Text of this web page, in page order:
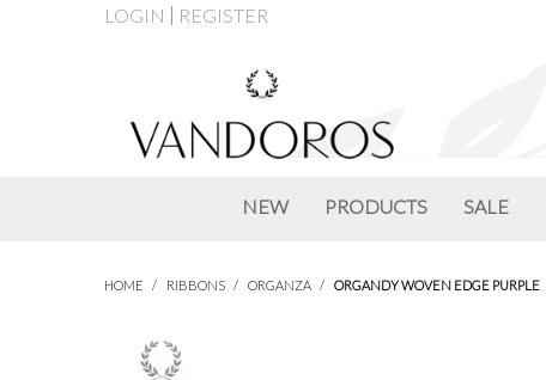
LOGIN REGISTER
NEW PRODUCTS SALE
HOME / RIBBONS / ORGANZA / ORGANDY WOVEN EDGE PURPLE